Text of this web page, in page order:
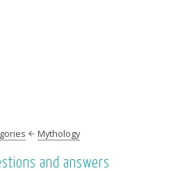
Mythology
and answers